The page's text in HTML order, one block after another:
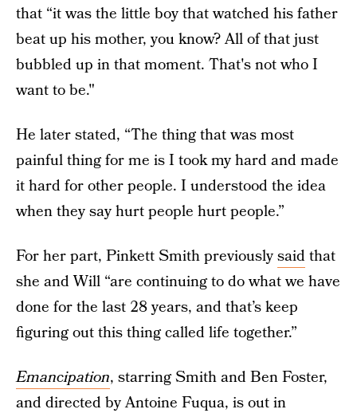
that “it was the little boy that watched his father
beat up his mother, you know? All of that just
bubbled up in that moment. That's not who I
want to be."
He later stated, “The thing that was most
painful thing for me is I took my hard and made
it hard for other people. I understood the idea
when they say hurt people hurt people.”
For her part, Pinkett Smith previouslysaidthat
she and Will “are continuing to do what we have
done for the last 28 years, and that’s keep
figuring out this thing called life together.”
Emancipation, starring Smith and Ben Foster,
and directed by Antoine Fuqua, is out in